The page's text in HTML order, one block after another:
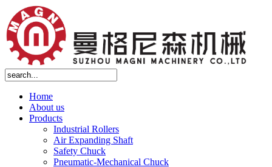
Home
About us
Products
Industrial Rollers
Air Expanding Shaft
Safety Chuck
Pneumatic-Mechanical Chuck